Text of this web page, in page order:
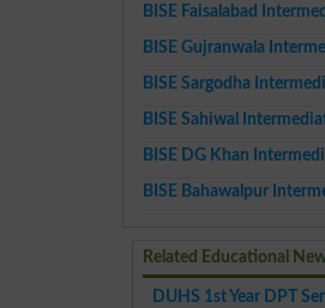
BISE Faisalabad
BISE Gujranwala
BISE Sargodha
BISE Sahiwal
BISE DG Khan
BISE Bahawalpur
Related Educational
DUHS 1st Year DPT